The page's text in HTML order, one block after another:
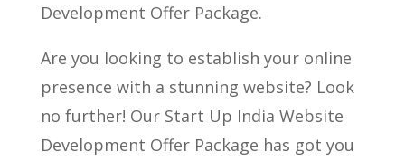
Development Offer Package.
Are you looking to establish your online
presence with a stunning website? Look
no further! Our Start Up India Website
Development Offer Package has got you